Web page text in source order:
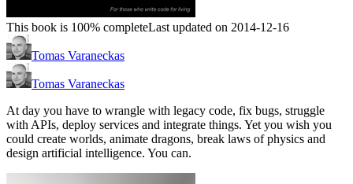
This book is 100% completeLast updated on 2014-12-16
Tomas Varaneckas
Tomas Varaneckas
At day you have to wrangle with legacy code, fix bugs, struggle
with APIs, deploy services and integrate things. Yet you wish you
could create worlds, animate dragons, break laws of physics and
design artificial intelligence. You can.